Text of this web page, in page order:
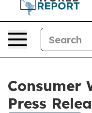
Consumer
Press